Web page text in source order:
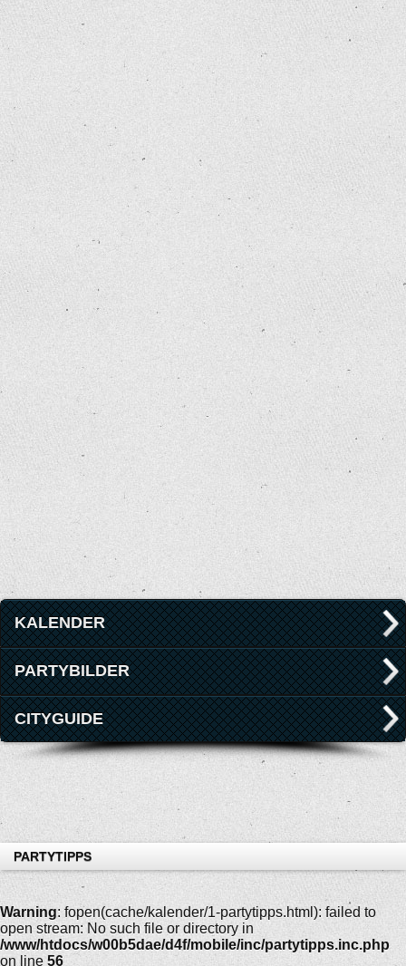
KALENDER
PARTYBILDER
CITYGUIDE
PARTYTIPPS
Warning: fopen(cache/kalender/1-partytipps.html): failed to
open stream: No such file or directory in
/www/htdocs/w00b5dae/d4f/mobile/inc/partytipps.inc.php
on line 56